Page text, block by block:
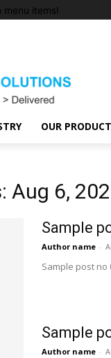
menu items!
OUR
Aug 6,
Sample
Author name -
Sample post no
Sample
Author name -